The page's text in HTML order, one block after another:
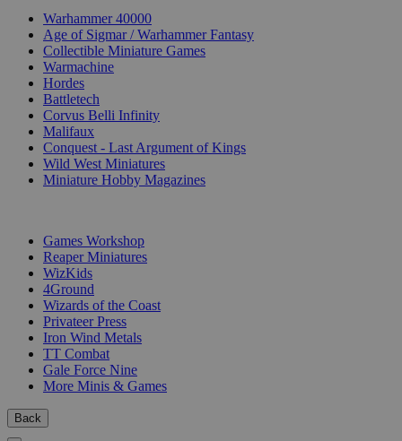
Warhammer 40000
Age of Sigmar / Warhammer Fantasy
Collectible Miniature Games
Warmachine
Hordes
Battletech
Corvus Belli Infinity
Malifaux
Conquest - Last Argument of Kings
Wild West Miniatures
Miniature Hobby Magazines
Games Workshop
Reaper Miniatures
WizKids
4Ground
Wizards of the Coast
Privateer Press
Iron Wind Metals
TT Combat
Gale Force Nine
More Minis & Games
Back